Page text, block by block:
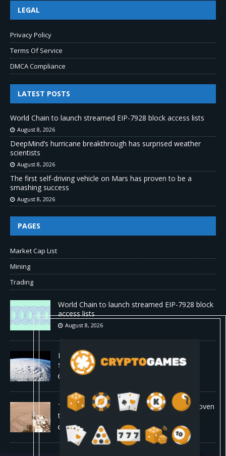
LEGAL
Privacy Policy
Terms Of Service
DMCA Compliance
LATEST POSTS
World Chain to launch streamed EIP-7928 block access lists
August 8, 2026
DeepMind’s hurricane breakthrough has surprised weather
scientists
August 8, 2026
The first self-driving vehicle on Mars has proven to be a
smashing success
August 8, 2026
PAGES
Market Cap List
Mining
Trading
World Chain to launch streamed EIP-7928 block
access lists
August 8, 2026
DeepMind’s hurricane breakthrough has
surprised weather scientists
August 8, 2026
The first self-driving vehicle on Mars has proven
to be a smashing success
August 8, 2026